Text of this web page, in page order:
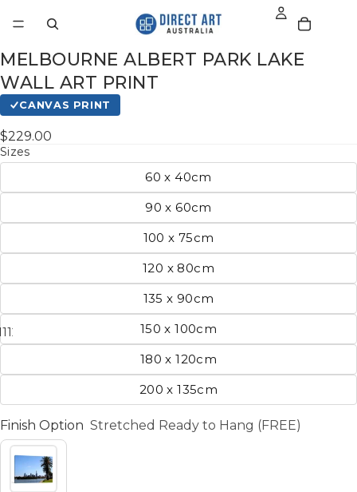
12
MELBOURNE ALBERT PARK LAKE
WALL ART PRINT
CANVAS PRINT
$229.00
Sizes
60 x 40cm
90 x 60cm
100 x 75cm
120 x 80cm
135 x 90cm
150 x 100cm
180 x 120cm
200 x 135cm
Finish Option Stretched Ready to Hang (FREE)